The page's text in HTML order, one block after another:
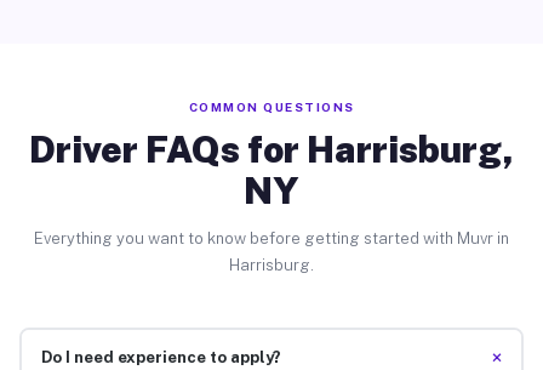
COMMON QUESTIONS
Driver FAQs for Harrisburg,
NY
Everything you want to know before getting started with Muvr in
Harrisburg.
Do I need experience to apply? +